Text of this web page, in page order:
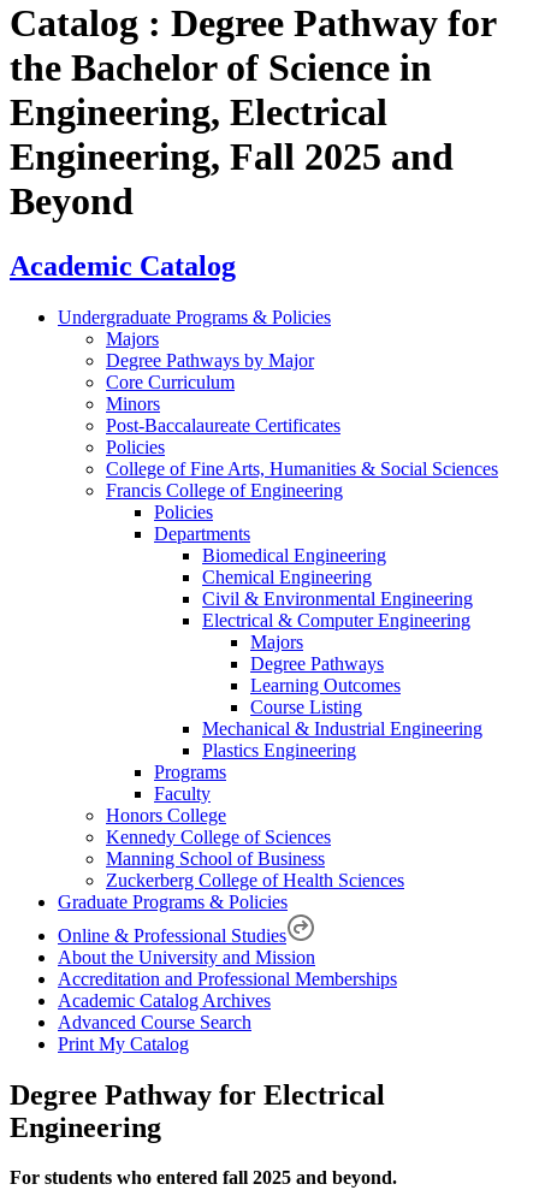
Catalog : Degree Pathway for
the Bachelor of Science in
Engineering, Electrical
Engineering, Fall 2025 and
Beyond
Academic Catalog
Undergraduate Programs & Policies
Majors
Degree Pathways by Major
Core Curriculum
Minors
Post-Baccalaureate Certificates
Policies
College of Fine Arts, Humanities & Social Sciences
Francis College of Engineering
Policies
Departments
Biomedical Engineering
Chemical Engineering
Civil & Environmental Engineering
Electrical & Computer Engineering
Majors
Degree Pathways
Learning Outcomes
Course Listing
Mechanical & Industrial Engineering
Plastics Engineering
Programs
Faculty
Honors College
Kennedy College of Sciences
Manning School of Business
Zuckerberg College of Health Sciences
Graduate Programs & Policies
Online & Professional Studies
About the University and Mission
Accreditation and Professional Memberships
Academic Catalog Archives
Advanced Course Search
Print My Catalog
Degree Pathway for Electrical
Engineering
For students who entered fall 2025 and beyond.